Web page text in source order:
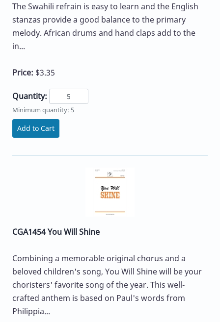
The Swahili refrain is easy to learn and the English
stanzas provide a good balance to the primary
melody. African drums and hand claps add to the
in...
Price: $3.35
Quantity:
Minimum quantity: 5
Add to Cart
CGA1454 You Will Shine
Combining a memorable original chorus and a
beloved children's song, You Will Shine will be your
choristers' favorite song of the year. This well-
crafted anthem is based on Paul's words from
Philippia...